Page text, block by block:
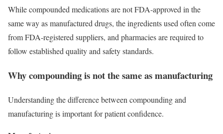
While compounded medications are not FDA-approved in the
same way as manufactured drugs, the ingredients used often come
from FDA-registered suppliers, and pharmacies are required to
follow established quality and safety standards.
Why compounding is not the same as manufacturing
Understanding the difference between compounding and
manufacturing is important for patient confidence.